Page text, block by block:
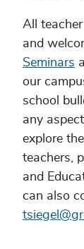
All
and
Seminars
our
school
any
explore
teachers,
and
can also